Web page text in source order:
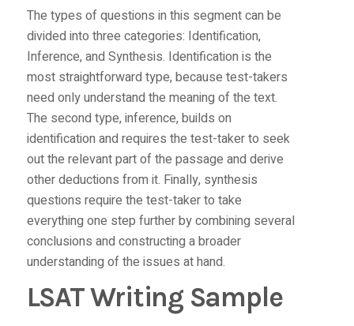
The types of questions in this segment can be
divided into three categories: Identification,
Inference, and Synthesis. Identification is the
most straightforward type, because test-takers
need only understand the meaning of the text.
The second type, inference, builds on
identification and requires the test-taker to seek
out the relevant part of the passage and derive
other deductions from it. Finally, synthesis
questions require the test-taker to take
everything one step further by combining several
conclusions and constructing a broader
understanding of the issues at hand.
LSAT Writing Sample